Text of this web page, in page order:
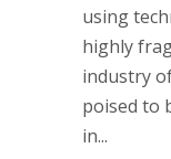
using
highly
industry
poised to
in...